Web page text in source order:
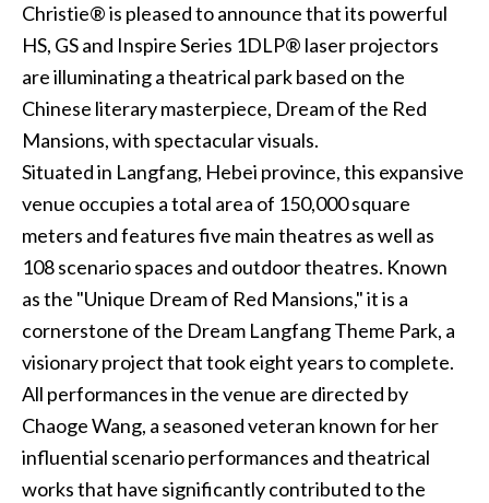
Christie® is pleased to announce that its powerful
HS, GS and Inspire Series 1DLP® laser projectors
are illuminating a theatrical park based on the
Chinese literary masterpiece, Dream of the Red
Mansions, with spectacular visuals.
Situated in Langfang, Hebei province, this expansive
venue occupies a total area of 150,000 square
meters and features five main theatres as well as
108 scenario spaces and outdoor theatres. Known
as the "Unique Dream of Red Mansions," it is a
cornerstone of the Dream Langfang Theme Park, a
visionary project that took eight years to complete.
All performances in the venue are directed by
Chaoge Wang, a seasoned veteran known for her
influential scenario performances and theatrical
works that have significantly contributed to the